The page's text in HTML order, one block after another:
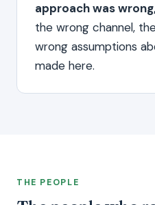
approach was
the wrong channel,
wrong assumptions
made here.
THE PEOPLE